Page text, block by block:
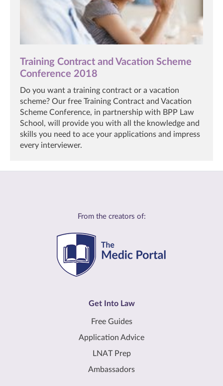
Training Contract and Vacation Scheme
Conference 2018
Do you want a training contract or a vacation
scheme? Our free Training Contract and Vacation
Scheme Conference, in partnership with BPP Law
School, will provide you with all the knowledge and
skills you need to ace your applications and impress
every interviewer.
From the creators of:
Get Into Law
Free Guides
Application Advice
LNAT Prep
Ambassadors